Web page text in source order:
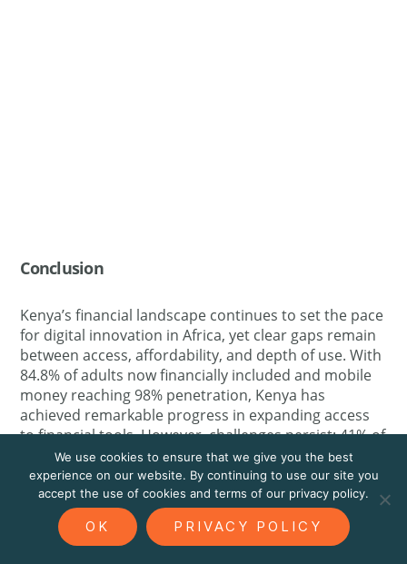
Conclusion
Kenya’s financial landscape continues to set the pace
for digital innovation in Africa, yet clear gaps remain
between access, affordability, and depth of use. With
84.8% of adults now financially included and mobile
money reaching 98% penetration, Kenya has
achieved remarkable progress in expanding access
to financial tools. However, challenges persist: 41% of
respondents cite high fees as the main barrier to
insurance and financial service uptake, while 44%
express only moderate trust in insurance providers.
Financial strain remains widespread, with 71% of
Kenyans delaying major life decisions due to money
We use cookies to ensure that we give you the best
experience on our website. By continuing to use our site you
accept the use of cookies and terms of our privacy policy.
OK PRIVACY POLICY